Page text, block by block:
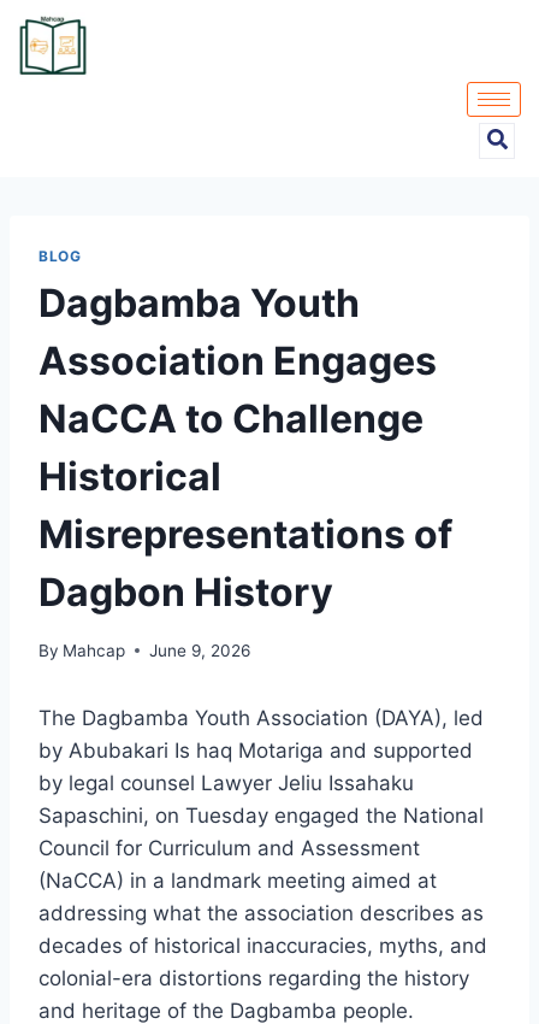
BLOG
Dagbamba Youth
Association Engages
NaCCA to Challenge
Historical
Misrepresentations of
Dagbon History
By Mahcap June 9, 2026
The Dagbamba Youth Association (DAYA), led
by Abubakari Is haq Motariga and supported
by legal counsel Lawyer Jeliu Issahaku
Sapaschini, on Tuesday engaged the National
Council for Curriculum and Assessment
(NaCCA) in a landmark meeting aimed at
addressing what the association describes as
decades of historical inaccuracies, myths, and
colonial-era distortions regarding the history
and heritage of the Dagbamba people.